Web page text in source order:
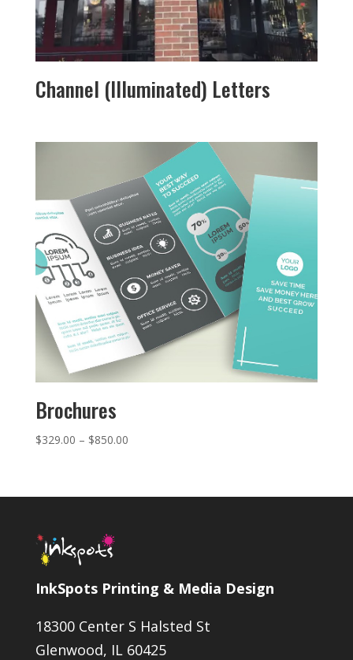
Channel (Illuminated) Letters
Brochures
$329.00 – $850.00Price
InkSpots Printing & Media Design
18300 Center S Halsted St
Glenwood, IL 60425